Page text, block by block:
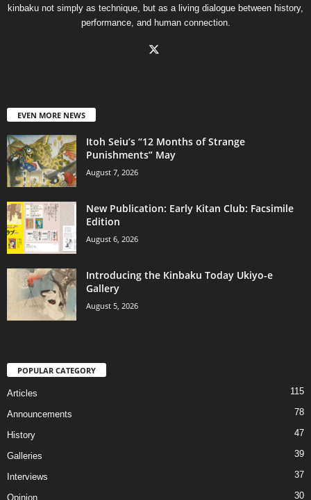
kinbaku not simply as technique, but as a living dialogue between history,
performance, and human connection.
EVEN MORE NEWS
Itoh Seiu’s “12 Months of Strange
Punishments” May
August 7, 2026
New Publication: Early Kitan Club: Facsimile
Edition
August 6, 2026
Introducing the Kinbaku Today Ukiyo-e
Gallery
August 5, 2026
POPULAR CATEGORY
Articles 115
Announcements 78
History 47
Galleries 39
Interviews 37
Opinion 30